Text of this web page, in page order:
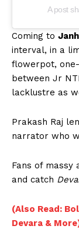
A post
Coming to
interval, in a
flowerpot,
between Jr
lacklustre as
Prakash Raj
narrator who
Fans of massy
and catch
(Also Read:
Devara &